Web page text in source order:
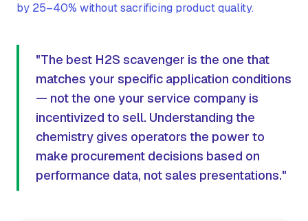
by 25–40% without sacrificing product quality.
"The best H2S scavenger is the one that
matches your specific application conditions
— not the one your service company is
incentivized to sell. Understanding the
chemistry gives operators the power to
make procurement decisions based on
performance data, not sales presentations."